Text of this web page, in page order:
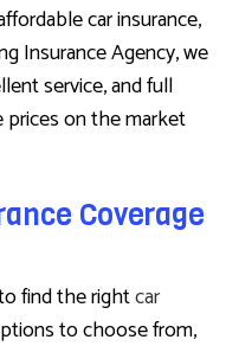
car insurance,
Insurance Agency, we
service, and full
on the market
Coverage
find the rightcar
to choose from,